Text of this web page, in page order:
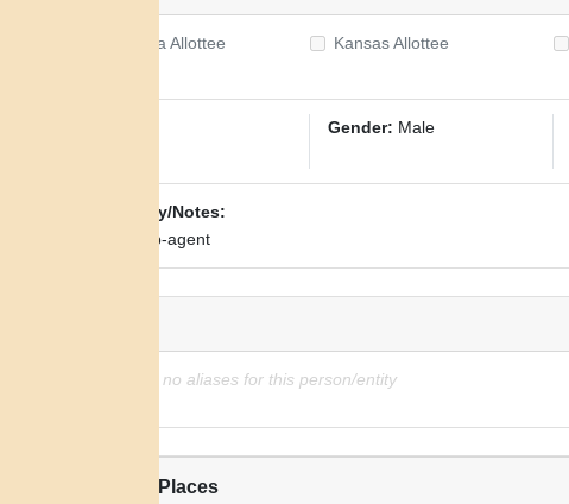
Oklahoma Allottee Kansas Allottee
Gender: Male
Biography/Notes:
Indian sub-agent
There are no aliases for this person/entity
Related Places